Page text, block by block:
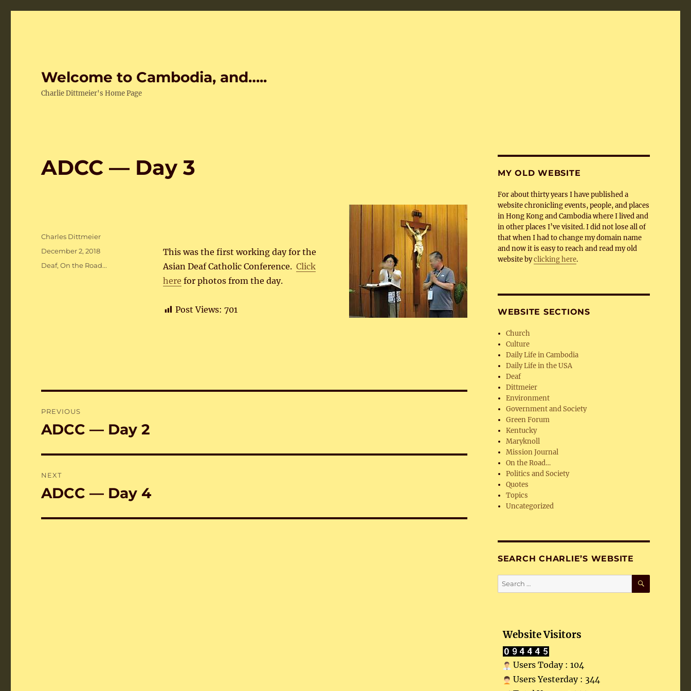
Welcome to Cambodia, and…..
Charlie Dittmeier's Home Page
ADCC — Day 3
This was the first working day for the
Asian Deaf Catholic Conference. Click
here for photos from the day.
Post Views: 701
Author
Charles Dittmeier
Posted
December 2, 2018
Categories
Deaf,On the Road...
navigation
PREVIOUS
Previous
ADCC — Day 2
NEXT
Next
ADCC — Day 4
MY OLD WEBSITE
For about thirty years I have published a
website chronicling events, people, and places
in Hong Kong and Cambodia where I lived and
in other places I’ve visited. I did not lose all of
that when I had to change my domain name
and now it is easy to reach and read my old
website byclicking here.
WEBSITE SECTIONS
Church
Culture
Daily Life in Cambodia
Daily Life in the USA
Deaf
Dittmeier
Environment
Government and Society
Green Forum
Kentucky
Maryknoll
Mission Journal
On the Road…
Politics and Society
Quotes
Topics
Uncategorized
SEARCH CHARLIE’S WEBSITE
Search
for:
SEARCH
Website Visitors
Users Today : 104
Users Yesterday : 344